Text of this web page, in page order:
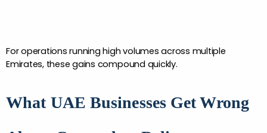
For operations running high volumes across multiple
Emirates, these gains compound quickly.
What UAE Businesses Get Wrong